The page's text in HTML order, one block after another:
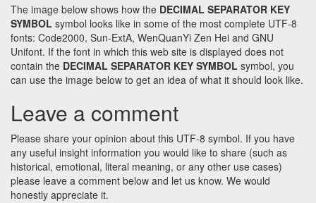
The image below shows how the DECIMAL SEPARATOR KEY
SYMBOL symbol looks like in some of the most complete UTF-8
fonts: Code2000, Sun-ExtA, WenQuanYi Zen Hei and GNU
Unifont. If the font in which this web site is displayed does not
contain the DECIMAL SEPARATOR KEY SYMBOL symbol, you
can use the image below to get an idea of what it should look like.
Leave a comment
Please share your opinion about this UTF-8 symbol. If you have
any useful insight information you would like to share (such as
historical, emotional, literal meaning, or any other use cases)
please leave a comment below and let us know. We would
honestly appreciate it.